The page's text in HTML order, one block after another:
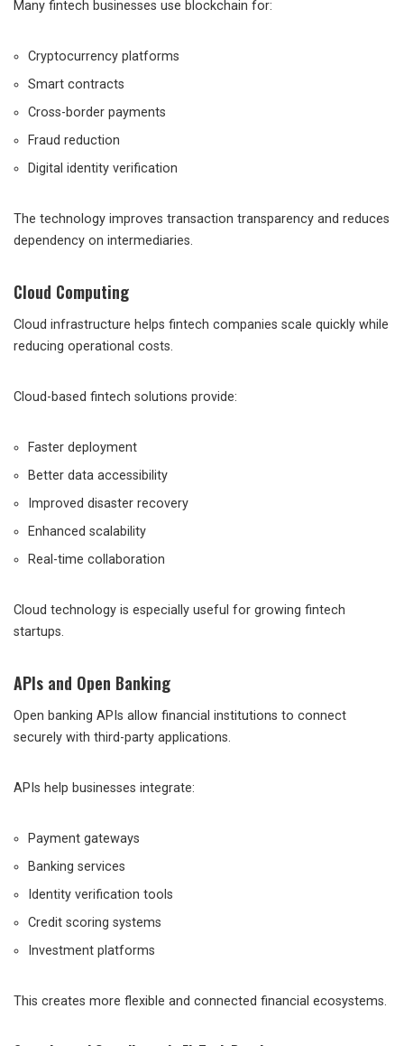
Many fintech businesses use blockchain for:
Cryptocurrency platforms
Smart contracts
Cross-border payments
Fraud reduction
Digital identity verification
The technology improves transaction transparency and reduces
dependency on intermediaries.
Cloud Computing
Cloud infrastructure helps fintech companies scale quickly while
reducing operational costs.
Cloud-based fintech solutions provide:
Faster deployment
Better data accessibility
Improved disaster recovery
Enhanced scalability
Real-time collaboration
Cloud technology is especially useful for growing fintech
startups.
APIs and Open Banking
Open banking APIs allow financial institutions to connect
securely with third-party applications.
APIs help businesses integrate:
Payment gateways
Banking services
Identity verification tools
Credit scoring systems
Investment platforms
This creates more flexible and connected financial ecosystems.